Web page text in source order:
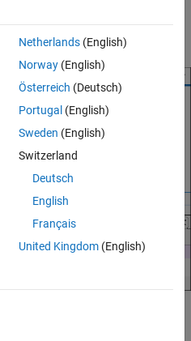
differences of the second type are in
which refer to mapping categories
(and therefore not fully detailed),
Netherlands(English)
Norway(English)
Österreich (Deutsch)
Portugal (English)
Sweden (English)
Switzerland
Deutsch
English
Français
United Kingdom(English)